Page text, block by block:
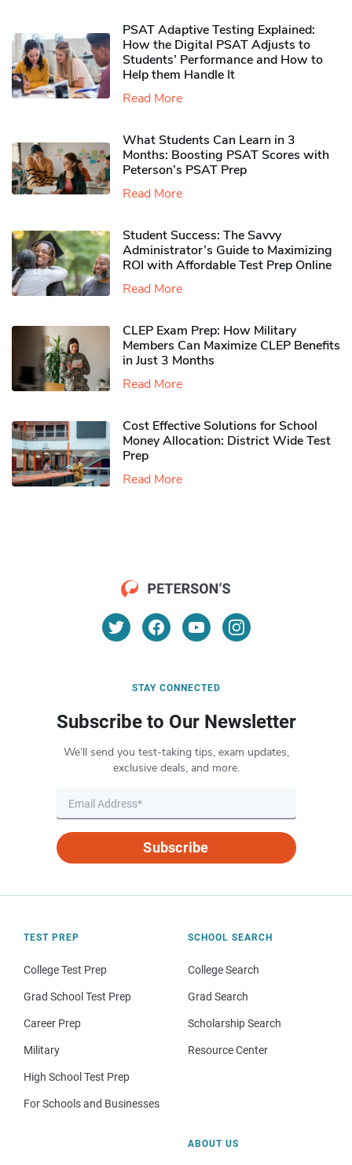
PSAT Adaptive Testing Explained:
How the Digital PSAT Adjusts to
Students’ Performance and How to
Help them Handle It
Read More
What Students Can Learn in 3
Months: Boosting PSAT Scores with
Peterson’s PSAT Prep
Read More
Student Success: The Savvy
Administrator’s Guide to Maximizing
ROI with Affordable Test Prep Online
Read More
CLEP Exam Prep: How Military
Members Can Maximize CLEP Benefits
in Just 3 Months
Read More
Cost Effective Solutions for School
Money Allocation: District Wide Test
Prep
Read More
STAY CONNECTED
Subscribe to Our Newsletter
We’ll send you test-taking tips, exam updates,
exclusive deals, and more.
Subscribe
TEST PREP
College Test Prep
Grad School Test Prep
Career Prep
Military
High School Test Prep
For Schools and Businesses
SCHOOL SEARCH
College Search
Grad Search
Scholarship Search
Resource Center
ABOUT US